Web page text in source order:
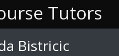
Tutors
Bistricic